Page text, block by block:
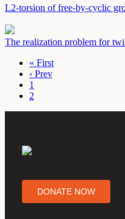
L2-torsion of free-by-cyclic
The realization problem for
« First
‹ Prev
1
2
DONATE NOW